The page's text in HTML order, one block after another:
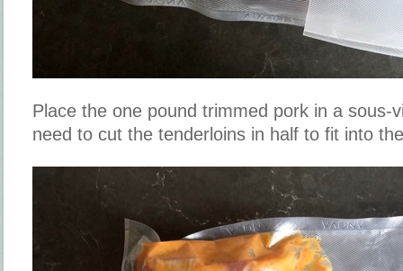
Place the one pound trimmed pork in a sous-
need to cut the tenderloins in half to fit into